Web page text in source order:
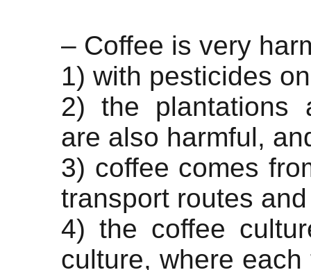
– Coffee is very
1) with pesticides
2) the plantations
are also harmful,
3) coffee comes
transport routes and
4) the coffee
culture, where